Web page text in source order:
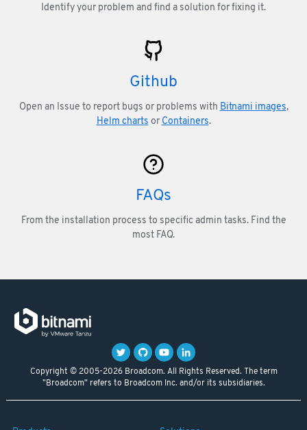
Identify your problem and find a solution for fixing it.
Github
Open an Issue to report bugs or problems withBitnami images,
Helm chartsorContainers.
FAQs
From the installation process to specific admin tasks. Find the
most FAQ.
Copyright © 2005-2026 Broadcom. All Rights Reserved. The term
"Broadcom" refers to Broadcom Inc. and/or its subsidiaries.